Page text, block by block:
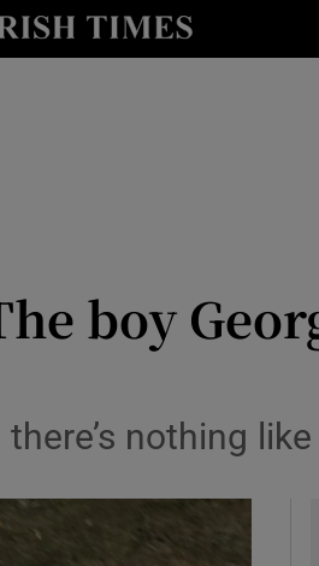
Show Technology sub sections
Show Podcasts sub sections
boy
nothing